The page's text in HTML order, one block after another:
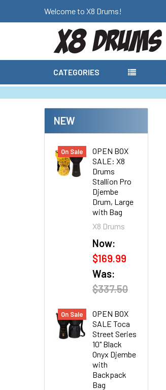
Welcome to X8 Drums!
CATEGORIES
NEW
On Sale
OPEN BOX
SALE: X8
Drums
Stallion Pro
Djembe
Drum, Large
with Bag
X8 Drums
Now:
$169.99
Was:
$337.50
On Sale
OPEN BOX
SALE Toca
Street Series
10" Black
Onyx Djembe
with
Backpack
Bag